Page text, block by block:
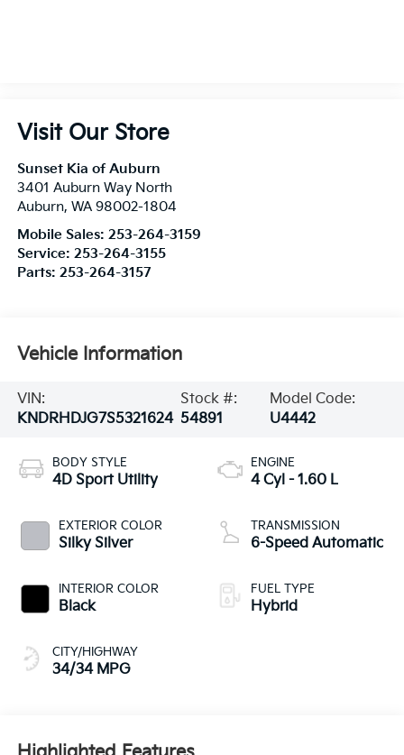
Visit Our Store
Sunset Kia of Auburn
3401 Auburn Way North
Auburn, WA 98002-1804
Mobile Sales: 253-264-3159
Service: 253-264-3155
Parts: 253-264-3157
Vehicle Information
VIN:
KNDRHDJG7S5321624
Stock #:
54891
Model Code:
U4442
BODY STYLE
4D Sport Utility
EXTERIOR COLOR
Silky Silver
INTERIOR COLOR
Black
CITY/HIGHWAY
34/34 MPG
ENGINE
4 Cyl - 1.60 L
TRANSMISSION
6-Speed Automatic
FUEL TYPE
Hybrid